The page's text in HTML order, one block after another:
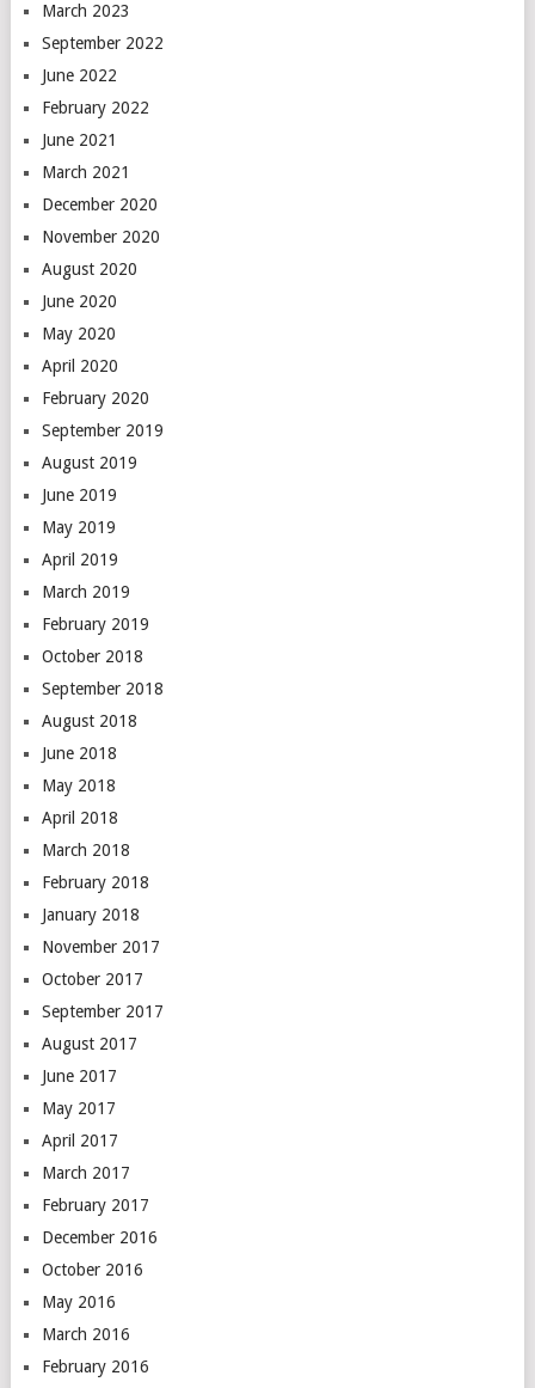
March 2023
September 2022
June 2022
February 2022
June 2021
March 2021
December 2020
November 2020
August 2020
June 2020
May 2020
April 2020
February 2020
September 2019
August 2019
June 2019
May 2019
April 2019
March 2019
February 2019
October 2018
September 2018
August 2018
June 2018
May 2018
April 2018
March 2018
February 2018
January 2018
November 2017
October 2017
September 2017
August 2017
June 2017
May 2017
April 2017
March 2017
February 2017
December 2016
October 2016
May 2016
March 2016
February 2016